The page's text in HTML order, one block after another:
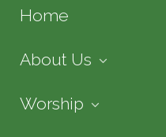
Home
About Us
Worship